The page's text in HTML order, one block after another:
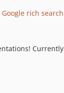
Google rich